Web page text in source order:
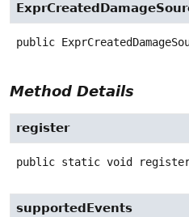
public
Method Details
register
public static void
supportedEvents